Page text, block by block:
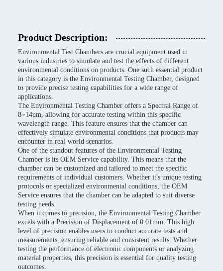
Product Description:
Environmental Test Chambers are crucial equipment used in
various industries to simulate and test the effects of different
environmental conditions on products. One such essential product
in this category is the Environmental Testing Chamber, designed
to provide precise testing capabilities for a wide range of
applications.
The Environmental Testing Chamber offers a Spectral Range of
8~14um, allowing for accurate testing within this specific
wavelength range. This feature ensures that the chamber can
effectively simulate environmental conditions that products may
encounter in real-world scenarios.
One of the standout features of the Environmental Testing
Chamber is its OEM Service capability. This means that the
chamber can be customized and tailored to meet the specific
requirements of individual customers. Whether it's unique testing
protocols or specialized environmental conditions, the OEM
Service ensures that the chamber can be adapted to suit diverse
testing needs.
When it comes to precision, the Environmental Testing Chamber
excels with a Precision of Displacement of 0.01mm. This high
level of precision enables users to conduct accurate tests and
measurements, ensuring reliable and consistent results. Whether
testing the performance of electronic components or analyzing
material properties, this precision is essential for quality testing
outcomes.